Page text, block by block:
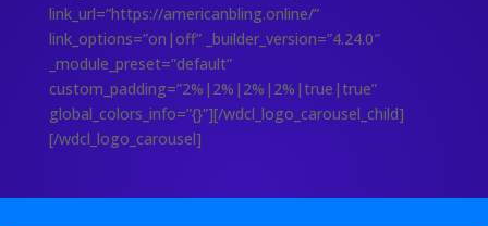
link_url=”https://americanbling.online/”
link_options=”on|off” _builder_version=”4.24.0″
_module_preset=”default”
custom_padding=”2%|2%|2%|2%|true|true”
global_colors_info=”{}”][/wdcl_logo_carousel_child]
[/wdcl_logo_carousel]